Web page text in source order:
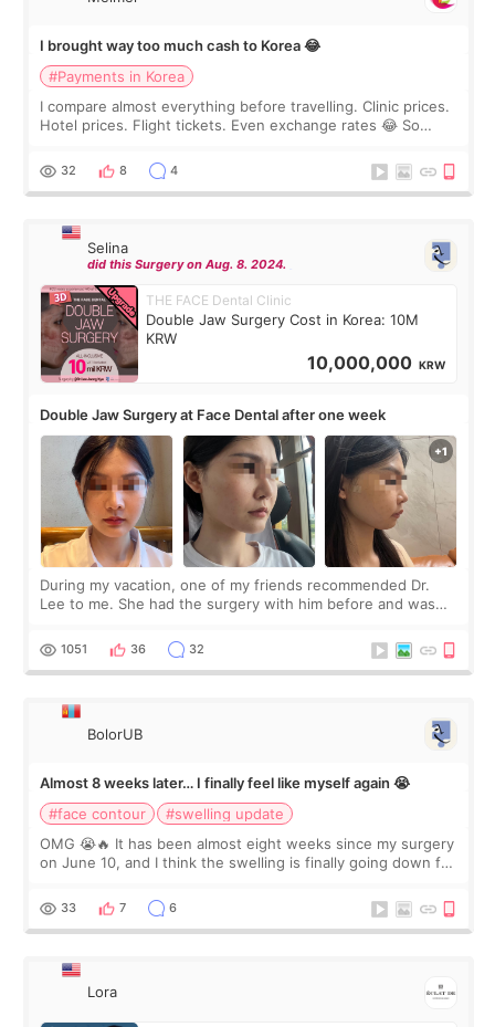
I brought way too much cash to Korea 😂
#Payments in Korea
I compare almost everything before travelling. Clinic prices.
Hotel prices. Flight tickets. Even exchange rates 😂 So
thought I would ne
32 8 4
Selina
did this Surgery on Aug. 8. 2024.
THE FACE Dental Clinic
Double Jaw Surgery Cost in Korea: 10M
KRW
10,000,000 KRW
Double Jaw Surgery at Face Dental after one week
During my vacation, one of my friends recommended Dr.
Lee to me. She had the surgery with him before and was
Dr. Lee as well. When I fir
1051 36 32
BolorUB
Almost 8 weeks later… I finally feel like myself again 😭
#face contour
#swelling update
OMG 😭🔥 It has been almost eight weeks since my surgery
on June 10, and I think the swelling is finally going down for
yet. But I definite
33 7 6
Lora